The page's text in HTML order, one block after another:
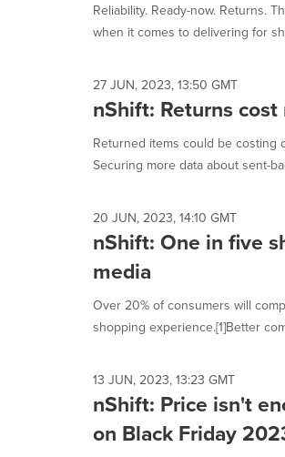
Reliability. Ready-now. Returns.
when it comes to delivering for
27 JUN, 2023, 13:50 GMT
nShift: Returns
Returned items could be costing
Securing more data about sent-
20 JUN, 2023, 14:10 GMT
nShift: One in five
media
Over 20% of consumers will
shopping experience.[1]Better
13 JUN, 2023, 13:23 GMT
nShift: Price isn't
on Black Friday